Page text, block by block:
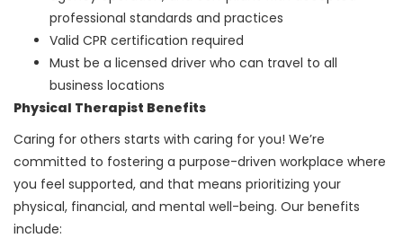
professional standards and practices
Valid CPR certification required
Must be a licensed driver who can travel to all
business locations
Physical Therapist Benefits
Caring for others starts with caring for you! We’re
committed to fostering a purpose-driven workplace where
you feel supported, and that means prioritizing your
physical, financial, and mental well-being. Our benefits
include: